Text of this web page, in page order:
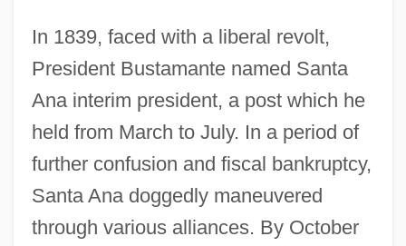
In 1839, faced with a liberal revolt,
President Bustamante named Santa
Ana interim president, a post which he
held from March to July. In a period of
further confusion and fiscal bankruptcy,
Santa Ana doggedly maneuvered
through various alliances. By October